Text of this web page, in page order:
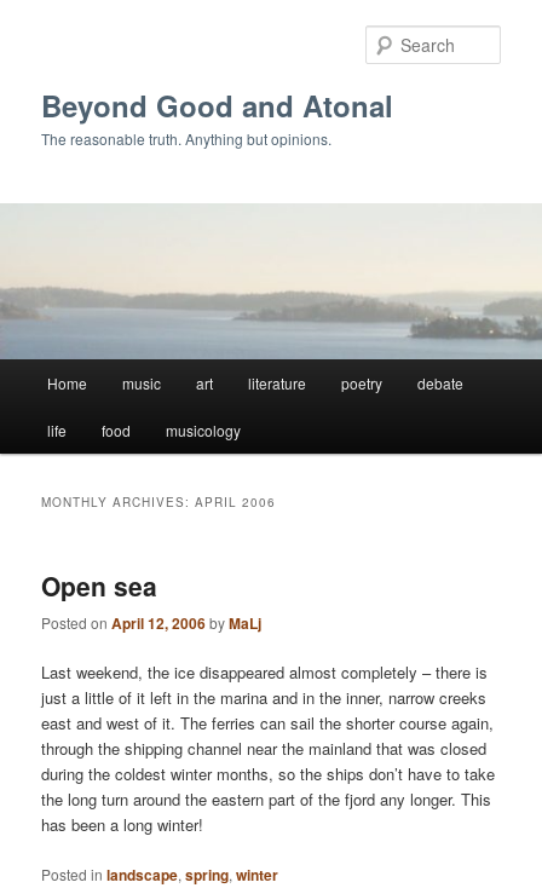
Beyond Good and Atonal
The reasonable truth. Anything but opinions.
Home music art literature poetry debate
life food musicology
MONTHLY ARCHIVES:APRIL 2006
Open sea
Posted onApril 12, 2006byMaLj
Last weekend, the ice disappeared almost completely – there is
just a little of it left in the marina and in the inner, narrow creeks
east and west of it. The ferries can sail the shorter course again,
through the shipping channel near the mainland that was closed
during the coldest winter months, so the ships don’t have to take
the long turn around the eastern part of the fjord any longer. This
has been a long winter!
Posted in landscape,spring,winter